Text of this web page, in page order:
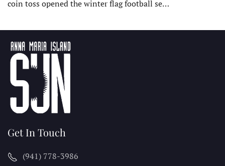
coin toss opened the winter flag football se…
Get In Touch
(941) 778-3986